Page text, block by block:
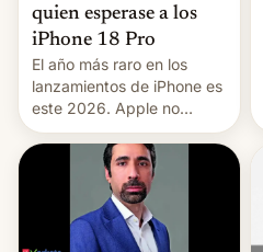
quien esperase a los
iPhone 18 Pro
El año más raro en los
lanzamientos de iPhone es
este 2026. Apple no
lanzará el modelo base
este año, retrasando así el
iPhone 18 a primavera,
mientras que estrenará
una nueva gama con el
iPhone plegable. Lo que no